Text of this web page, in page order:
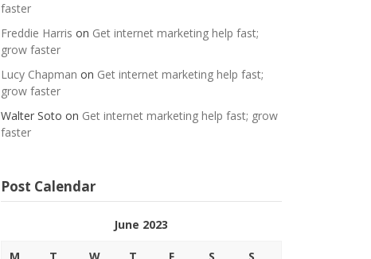
faster
Freddie Harris on Get internet marketing help fast;
grow faster
Lucy Chapman on Get internet marketing help fast;
grow faster
Walter Soto on Get internet marketing help fast; grow
faster
Post Calendar
June 2023